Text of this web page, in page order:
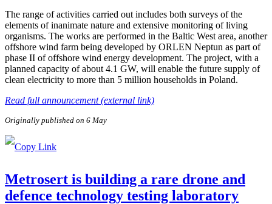
The range of activities carried out includes both surveys of the
elements of inanimate nature and extensive monitoring of living
organisms. The works are performed in the Baltic West area, another
offshore wind farm being developed by ORLEN Neptun as part of
phase II of offshore wind energy development. The project, with a
planned capacity of about 4.1 GW, will enable the future supply of
clean electricity to more than 5 million households in Poland.
Read full announcement (external link)
Originally published on 6 May
Metrosert is building a rare drone and
defence technology testing laboratory